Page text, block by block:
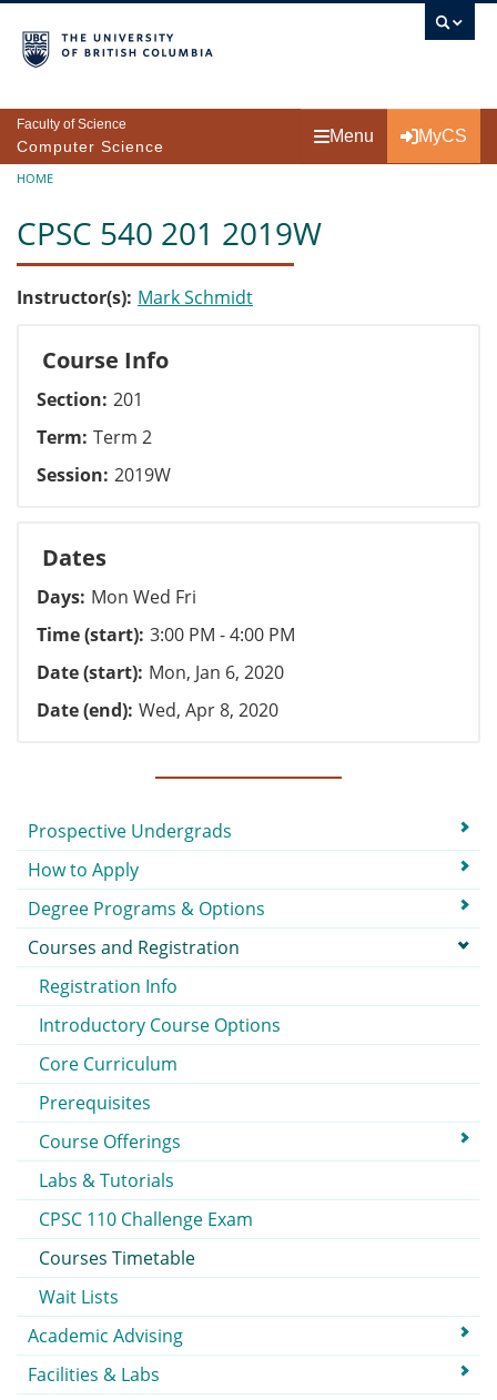
Faculty of Science
Computer Science
Menu MyCS
Breadcrumb
HOME
CPSC 540 201 2019W
Instructor(s) Mark Schmidt
Course Info
Section 201
Term Term 2
Session 2019W
Dates
Days Mon Wed Fri
Time (start) 3:00 PM - 4:00 PM
Date (start) Mon, Jan 6, 2020
Date (end) Wed, Apr 8, 2020
Submenu
Prospective Undergrads
How to Apply
Degree Programs & Options
Courses and Registration
Registration Info
Introductory Course Options
Core Curriculum
Prerequisites
Course Offerings
Labs & Tutorials
CPSC 110 Challenge Exam
Courses Timetable
Wait Lists
Academic Advising
Facilities & Labs